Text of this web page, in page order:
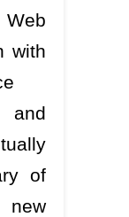
with
of
new